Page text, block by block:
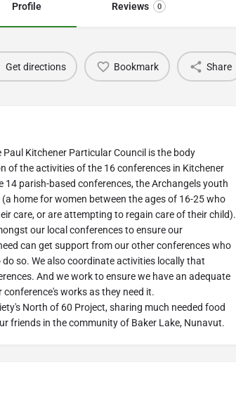
Profile Reviews 0
Get directions Bookmark Share
Paul Kitchener Particular Council is the body
of the activities of the 16 conferences in Kitchener
14 parish-based conferences, the Archangels youth
home for women between the ages of 16-25 who
care, or are attempting to regain care of their child).
our local conferences to ensure our
can get support from our other conferences who
so. We also coordinate activities locally that
And we work to ensure we have an adequate
works as they need it.
North of 60 Project, sharing much needed food
friends in the community of Baker Lake, Nunavut.